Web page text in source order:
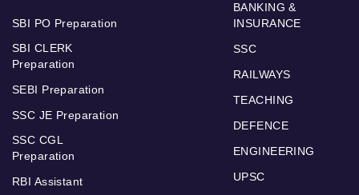
SBI PO Preparation
SBI CLERK
Preparation
SEBI Preparation
SSC JE Preparation
SSC CGL
Preparation
RBI Assistant
BANKING &
INSURANCE
SSC
RAILWAYS
TEACHING
DEFENCE
ENGINEERING
UPSC